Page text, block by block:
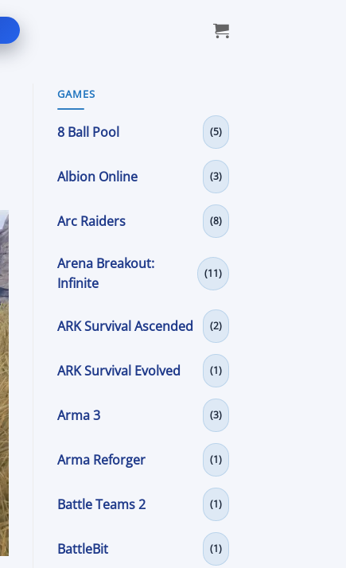
GAMES
8 Ball Pool (5)
Albion Online (3)
Arc Raiders (8)
Arena Breakout:
Infinite
(11)
ARK Survival Ascended (2)
ARK Survival Evolved (1)
Arma 3 (3)
Arma Reforger (1)
Battle Teams 2 (1)
BattleBit (1)